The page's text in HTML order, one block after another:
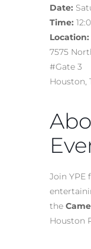
Date:
Time:
Location:
7575
#Gate 3
Houston,
Join YPE
the
Houston